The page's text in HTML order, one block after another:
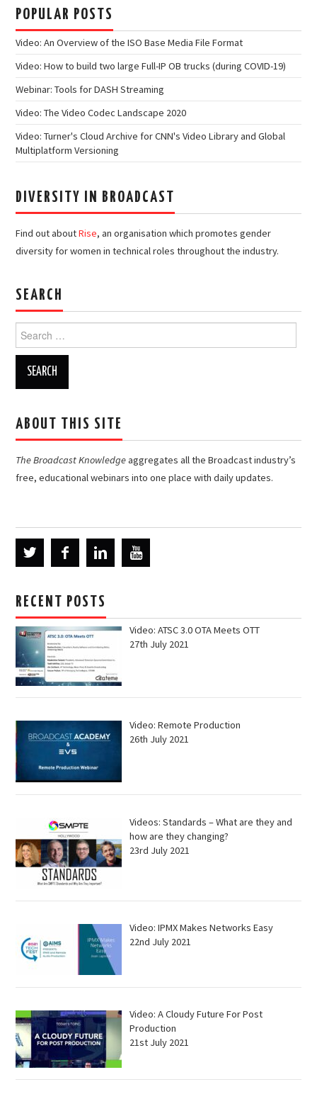
POPULAR POSTS
Video: An Overview of the ISO Base Media File Format
Video: How to build two large Full-IP OB trucks (during COVID-19)
Webinar: Tools for DASH Streaming
Video: The Video Codec Landscape 2020
Video: Turner's Cloud Archive for CNN's Video Library and Global
Multiplatform Versioning
DIVERSITY IN BROADCAST
Find out aboutRise, an organisation which promotes gender
diversity for women in technical roles throughout the industry.
SEARCH
Search
for:
ABOUT THIS SITE
The Broadcast Knowledgeaggregates all the Broadcast industry’s
free, educational webinars into one place with daily updates.
RECENT POSTS
Video: ATSC 3.0 OTA Meets OTT
27th July 2021
Video: Remote Production
26th July 2021
Videos: Standards – What are they and
how are they changing?
23rd July 2021
Video: IPMX Makes Networks Easy
22nd July 2021
Video: A Cloudy Future For Post
Production
21st July 2021